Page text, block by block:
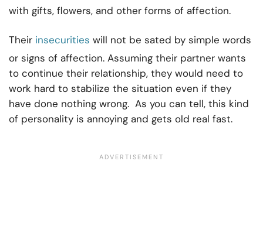
with gifts, flowers, and other forms of affection.
Their insecurities will not be sated by simple words
or signs of affection. Assuming their partner wants
to continue their relationship, they would need to
work hard to stabilize the situation even if they
have done nothing wrong. As you can tell, this kind
of personality is annoying and gets old real fast.